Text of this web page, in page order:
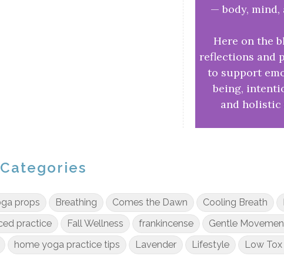
— body, mind,
Here on the
reflections and
to support
being,
and holistic
props Breathing Comes the Dawn Cooling Breath
practice Fall Wellness frankincense Gentle
home yoga practice tips Lavender Lifestyle
Low